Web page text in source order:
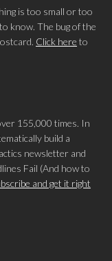
is too small or too
know. The bug of the
Click here to
155,000 times. In
build a
newsletter and
Fail (And how to
and get it right